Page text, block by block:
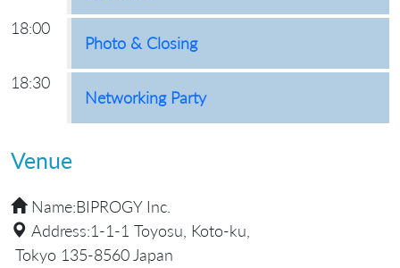
18:00
Photo & Closing
18:30
Networking Party
Venue
Name:BIPROGY Inc.
Address:1-1-1 Toyosu, Koto-ku,
Tokyo 135-8560 Japan